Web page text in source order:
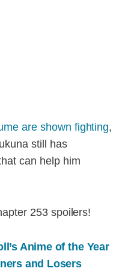
are shown fighting,
still has
can help him
253 spoilers!
Anime of the Year
and Losers